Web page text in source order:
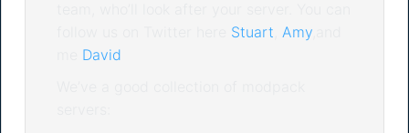
Stuart Amy
David